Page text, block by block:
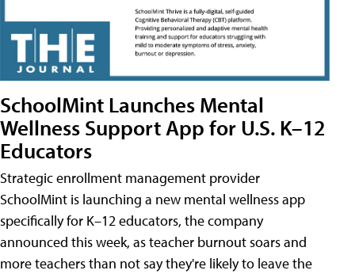
SchoolMint Launches Mental
Wellness Support App for U.S. K–12
Educators
Strategic enrollment management provider
SchoolMint is launching a new mental wellness app
specifically for K–12 educators, the company
announced this week, as teacher burnout soars and
more teachers than not say they're likely to leave the